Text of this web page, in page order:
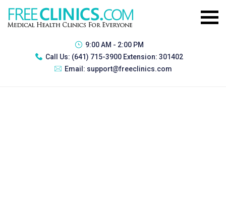
9:00 AM - 2:00 PM
Call Us: (641) 715-3900 Extension: 301402
Email: support@freeclinics.com